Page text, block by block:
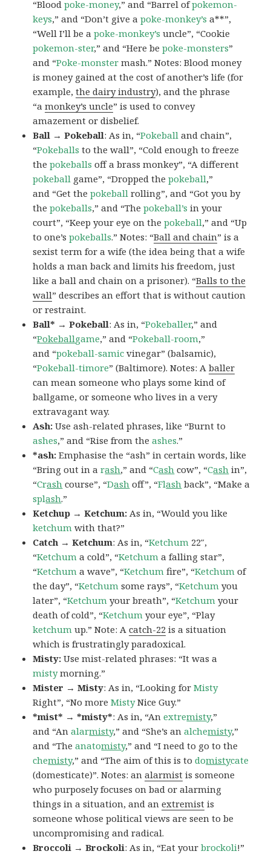
“Bloodpoke-money,” and “Barrel ofpokemon-
keys,” and “Don’t give apoke-monkey’s a**”,
“Well I’ll be apoke-monkey’s uncle”, “Cookie
pokemon-ster,” and “Here bepoke-monsters”
and “Poke-monster mash.” Notes: Blood money
is money gained at the cost of another’s life (for
example,the dairy industry), and the phrase
“amonkey’s uncle” is used to convey
amazement or disbelief.
Ball → Pokeball: As in, “Pokeball and chain”,
“Pokeballs to the wall”, “Cold enough to freeze
thepokeballs off a brass monkey”, “A different
pokeball game”, “Dropped thepokeball,”
and “Get thepokeball rolling”, and “Got you by
thepokeballs,” and “Thepokeball’s in your
court”, “Keep your eye on thepokeball,” and “Up
to one’spokeballs.” Notes: “Ball and chain” is a
sexist term for a wife (the idea being that a wife
holds a man back and limits his freedom, just
like a ball and chain on a prisoner). “Balls to the
wall” describes an effort that is without caution
or restraint.
Ball* → Pokeball: As in, “Pokeballer,” and
“Pokeballgame,” and “Pokeball-room,”
and “pokeball-samic vinegar” (balsamic),
“Pokeball-timore” (Baltimore). Notes: Aballer
can mean someone who plays some kind of
ballgame, or someone who lives in a very
extravagant way.
Ash:Use ash-related phrases, like “Burnt to
ashes,” and “Rise from theashes.”
*ash:Emphasise the “ash” in certain words, like
“Bring out in arash,” and “Cash cow”, “Cash in”,
“Crash course”, “Dash off”, “Flash back”, “Make a
splash.”
Ketchup → Ketchum: As in, “Would you like
ketchum with that?”
Catch → Ketchum: As in, “Ketchum 22″,
“Ketchum a cold”, “Ketchum a falling star”,
“Ketchum a wave”, “Ketchum fire”, “Ketchum of
the day”, “Ketchum some rays”, “Ketchum you
later”, “Ketchum your breath”, “Ketchum your
death of cold”, “Ketchum your eye”, “Play
ketchum up.” Note: Acatch-22 is a situation
which is frustratingly paradoxical.
Misty:Use mist-related phrases: “It was a
mistymorning.”
Mister → Misty: As in, “Looking forMisty
Right”, “No moreMistyNice Guy.”
*mist* → *misty*: As in, “Anextremisty,”
and “Analarmisty,” and “She’s analchemisty,”
and “Theanatomisty,” and “I need to go to the
chemisty,” and “The aim of this is todomistycate
(domesticate)”. Notes: analarmist is someone
who purposely focuses on bad or alarming
things in a situation, and anextremist is
someone whose political views are seen to be
uncompromising and radical.
Broccoli → Brockoli: As in, “Eat yourbrockoli!”